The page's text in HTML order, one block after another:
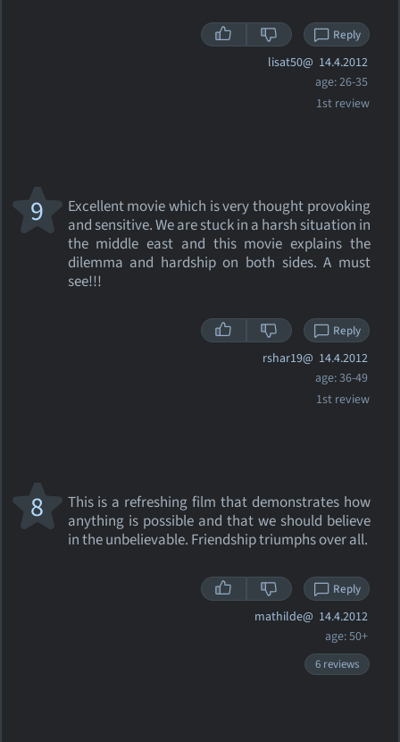
Reply
lisat50@ 14.4.2012
age: 26-35
1st review
Excellent movie which is very thought provoking
and sensitive. We are stuck in a harsh situation in
the middle east and this movie explains the
dilemma and hardship on both sides. A must
see!!!
9
Reply
rshar19@ 14.4.2012
age: 36-49
1st review
This is a refreshing film that demonstrates how
anything is possible and that we should believe
in the unbelievable. Friendship triumphs over all.
8
Reply
mathilde@ 14.4.2012
age: 50+
6 reviews